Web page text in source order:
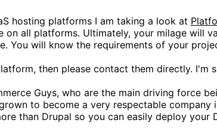
hosting platforms I am taking a look at
on all platforms. Ultimately, your milage will
You will know the requirements of your
then please contact them directly. I'm
Guys, who are the main driving force
to become a very respectable company
than Drupal so you can easily deploy your